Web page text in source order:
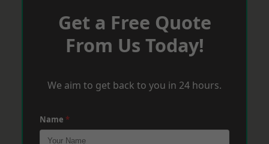
Get a Free Quote
From Us Today!
We aim to get back to you in 24 hours.
Name *